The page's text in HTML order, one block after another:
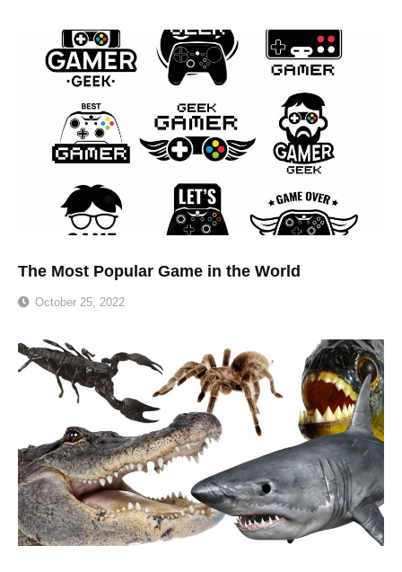
The Most Popular Game in the World
October 25, 2022